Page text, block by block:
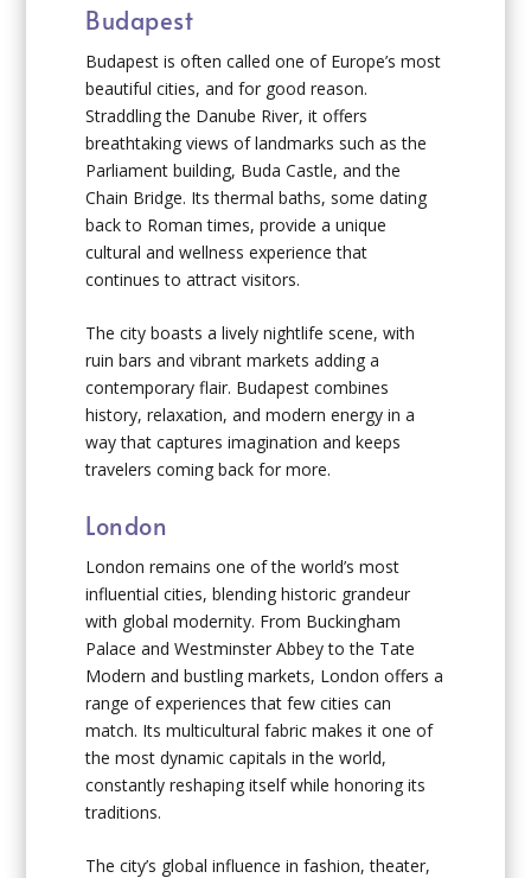
Budapest
Budapest is often called one of Europe’s most
beautiful cities, and for good reason.
Straddling the Danube River, it offers
breathtaking views of landmarks such as the
Parliament building, Buda Castle, and the
Chain Bridge. Its thermal baths, some dating
back to Roman times, provide a unique
cultural and wellness experience that
continues to attract visitors.
The city boasts a lively nightlife scene, with
ruin bars and vibrant markets adding a
contemporary flair. Budapest combines
history, relaxation, and modern energy in a
way that captures imagination and keeps
travelers coming back for more.
London
London remains one of the world’s most
influential cities, blending historic grandeur
with global modernity. From Buckingham
Palace and Westminster Abbey to the Tate
Modern and bustling markets, London offers a
range of experiences that few cities can
match. Its multicultural fabric makes it one of
the most dynamic capitals in the world,
constantly reshaping itself while honoring its
traditions.
The city’s global influence in fashion, theater,